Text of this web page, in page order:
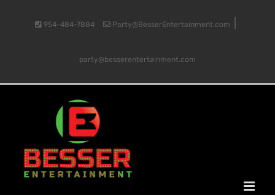
954-484-7884 Party@BesserEntertainment.com
party@besserentertainment.com